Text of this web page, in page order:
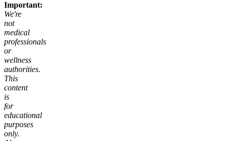
Important:
We're
not
medical
professionals
or
wellness
authorities.
This
content
is
for
educational
purposes
only.